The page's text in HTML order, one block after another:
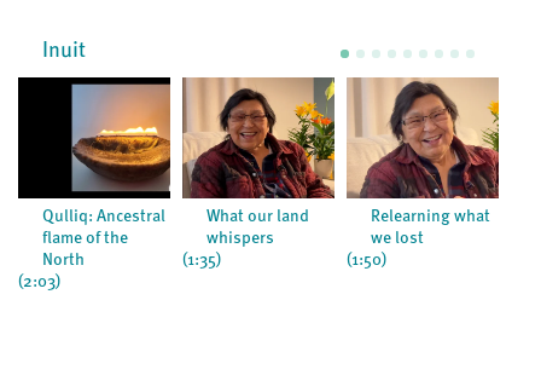
Inuit
Qulliq: Ancestral
flame of the
North
(2:03)
What our land
whispers
(1:35)
Relearning what
we lost
(1:50)